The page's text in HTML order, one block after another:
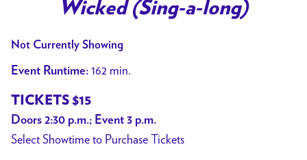
for
Wicked (Sing-a-long)
Not Currently Showing
Event Runtime: 162 min.
TICKETS $15
Doors 2:30 p.m.; Event 3 p.m.
Select Showtime to Purchase Tickets